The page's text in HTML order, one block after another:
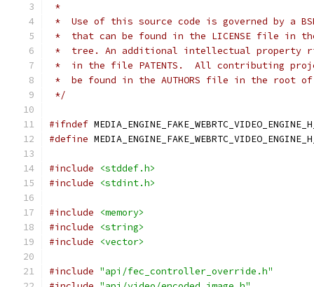
*
*  Use of this source code is governed by a
*  that can be found in the LICENSE file in
*  tree. An additional intellectual property
*  in the file PATENTS.  All contributing
*  be found in the AUTHORS file in the root
*/
#ifndef
#define
#include
<stddef.h>
#include
<stdint.h>
#include
<memory>
#include
<string>
#include
<vector>
#include "api/fec_controller_override.h"